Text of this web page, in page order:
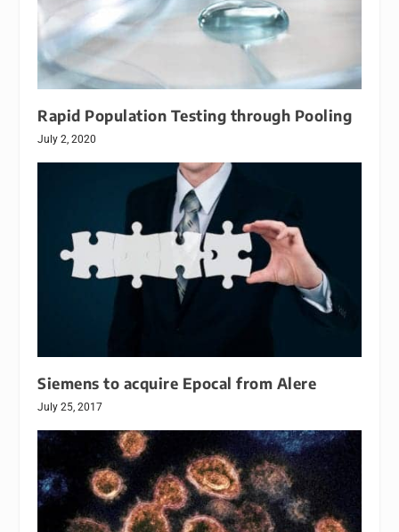
Rapid Population Testing through Pooling
July 2, 2020
Siemens to acquire Epocal from Alere
July 25, 2017